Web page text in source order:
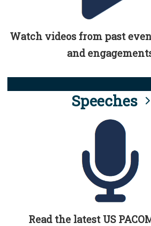
Watch videos from past
and
Speeches
Read the latest US